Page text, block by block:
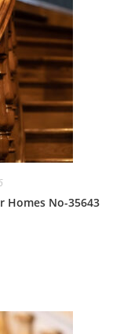
Homes No-35643